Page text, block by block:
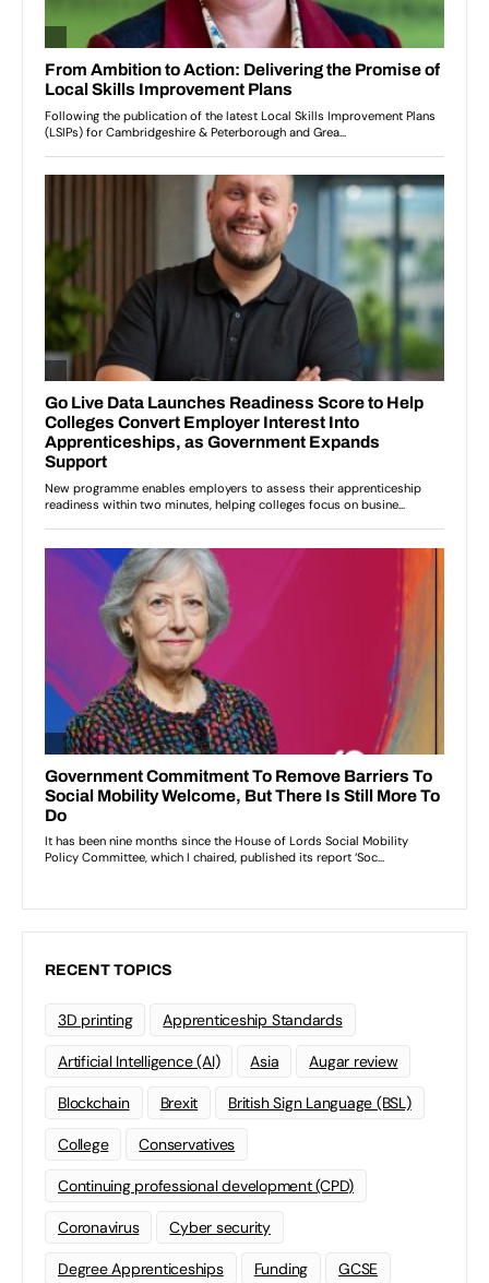
RECENT TOPICS
3D printing Apprenticeship Standards
Artificial Intelligence (AI) Asia Augar review
Blockchain Brexit British Sign Language (BSL)
College Conservatives
Continuing professional development (CPD)
Coronavirus Cyber security
Degree Apprenticeships Funding GCSE